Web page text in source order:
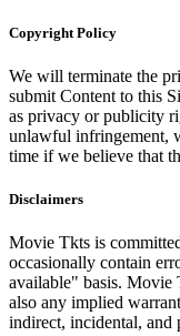
Copyright Policy
We will terminate the
submit Content to this
as privacy or publicity
unlawful infringement,
time if we believe that
Disclaimers
Movie Tkts is
occasionally contain
available" basis. Movie
also any implied
indirect, incidental, and